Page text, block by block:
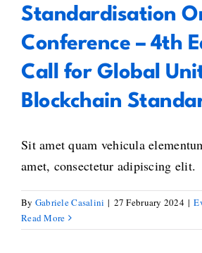
Standardisation
Conference – 4th
Call for Global
Blockchain
Sit amet quam vehicula
amet, consectetur adipiscing elit.
By Gabriele Casalini | 27 February 2024 |
Read More